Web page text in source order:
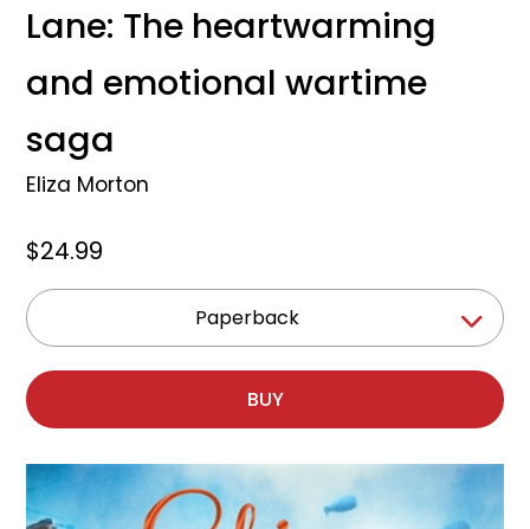
Lane: The heartwarming
and emotional wartime
saga
Eliza Morton
$24.99
Paperback
BUY